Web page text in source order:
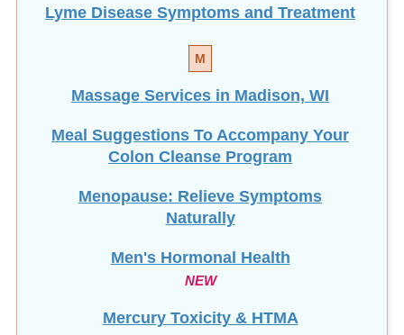
Lyme Disease Symptoms and Treatment
M
Massage Services in Madison, WI
Meal Suggestions To Accompany Your
Colon Cleanse Program
Menopause: Relieve Symptoms
Naturally
Men's Hormonal Health
NEW
Mercury Toxicity & HTMA